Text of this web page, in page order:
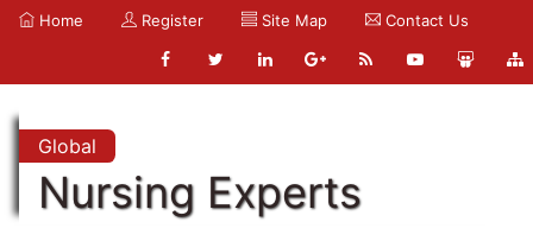
Home Register Site Map Contact Us
Global
Nursing Experts